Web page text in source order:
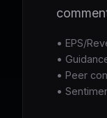
• EPS/
•
• Peer
•